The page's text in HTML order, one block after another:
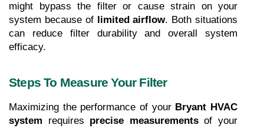
might bypass the filter or cause strain on your
system because of
limited airflow. Both situations
can reduce filter durability and overall system
efficacy.
Steps To Measure Your Filter
Maximizing the performance of your Bryant HVAC
system requires precise measurements of your